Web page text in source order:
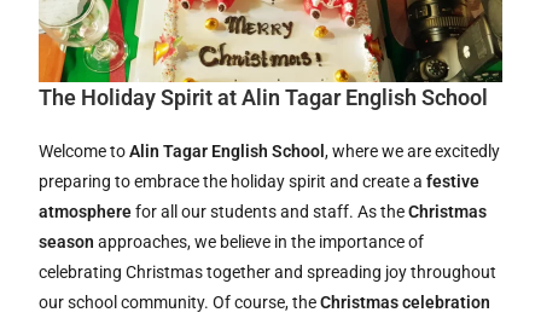
The Holiday Spirit at Alin Tagar English School
Welcome toAlin Tagar English School, where we are excitedly
preparing to embrace the holiday spirit and create afestive
atmospherefor all our students and staff. As theChristmas
season approaches, we believe in the importance of
celebrating Christmas together and spreading joy throughout
our school community. Of course, theChristmas celebration